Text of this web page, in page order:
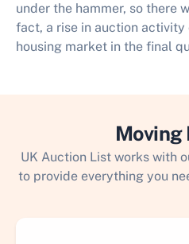
under the hammer, so there
fact, a rise in auction
housing market in the final
Moving
UK Auction List works with
to provide everything you